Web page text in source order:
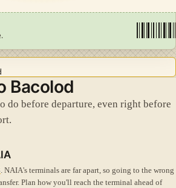
Bacolod
do before departure, even right before
. NAIA's terminals are far apart, so going to the wrong
Plan how you'll reach the terminal ahead of